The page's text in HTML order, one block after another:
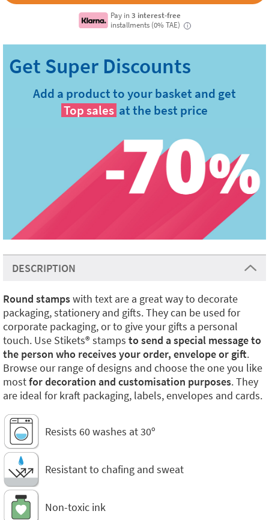
Pay in3 interest-free
installments (0% TAE)
i
Add a product to your basket and get
Top sales at the best price
DESCRIPTION
Round stampswith text are a great way to decorate
packaging, stationery and gifts. They can be used for
corporate packaging, or to give your gifts a personal
touch. Use Stikets®️ stamps to send a special message to
the person who receives your order, envelope or gift.
Browse our range of designs and choose the one you like
mostfor decoration and customisation purposes. They
are ideal for kraft packaging, labels, envelopes and cards.
Resists 60 washes at 30º
Resistant to chafing and sweat
Non-toxic ink